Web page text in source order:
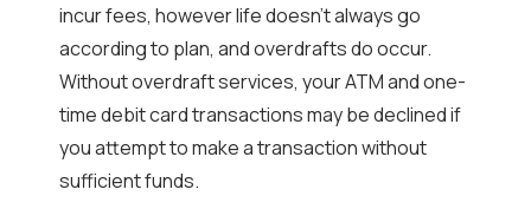
incur fees, however life doesn't always go
according to plan, and overdrafts do occur.
Without overdraft services, your ATM and one-
time debit card transactions may be declined if
you attempt to make a transaction without
sufficient funds.